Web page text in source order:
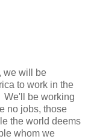
we will be
to work in the
We'll be working
no jobs, those
the world deems
whom we